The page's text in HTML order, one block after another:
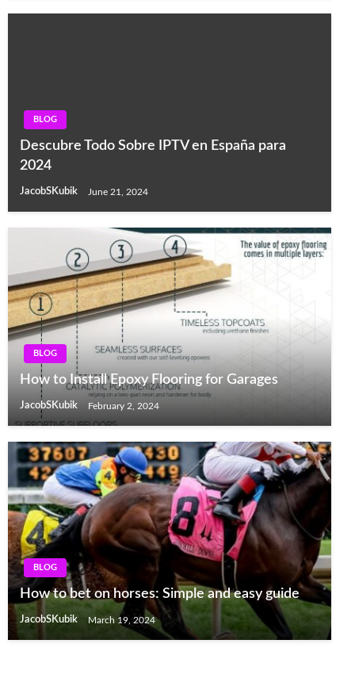
BLOG
Descubre Todo Sobre IPTV en España para
2024
JacobSKubik June 21, 2024
BLOG
How to Install Epoxy Flooring for Garages
JacobSKubik February 2, 2024
BLOG
How to bet on horses: Simple and easy guide
JacobSKubik March 19, 2024